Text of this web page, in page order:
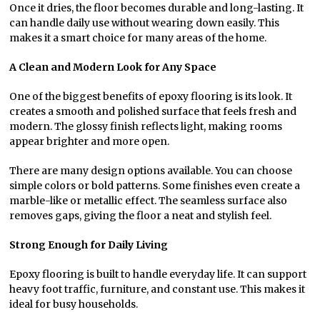
Once it dries, the floor becomes durable and long-lasting. It
can handle daily use without wearing down easily. This
makes it a smart choice for many areas of the home.
A Clean and Modern Look for Any Space
One of the biggest benefits of epoxy flooring is its look. It
creates a smooth and polished surface that feels fresh and
modern. The glossy finish reflects light, making rooms
appear brighter and more open.
There are many design options available. You can choose
simple colors or bold patterns. Some finishes even create a
marble-like or metallic effect. The seamless surface also
removes gaps, giving the floor a neat and stylish feel.
Strong Enough for Daily Living
Epoxy flooring is built to handle everyday life. It can support
heavy foot traffic, furniture, and constant use. This makes it
ideal for busy households.